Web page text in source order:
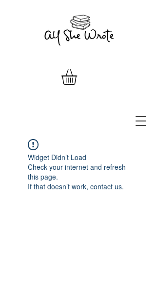
Widget Didn’t Load
Check your internet and refresh
this page.
If that doesn’t work, contact us.